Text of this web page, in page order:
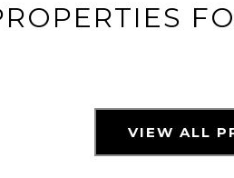
VIEW ALL